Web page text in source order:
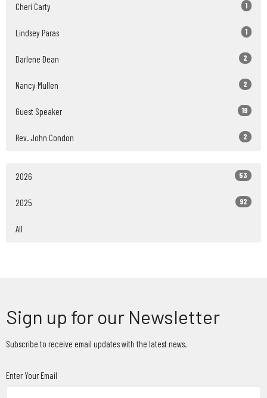
Cheri Carty 1
Lindsey Paras 1
Darlene Dean 2
Nancy Mullen 2
Guest Speaker 19
Rev. John Condon 2
2026 53
2025 92
All
Sign up for our Newsletter
Subscribe to receive email updates with the latest news.
Enter Your Email